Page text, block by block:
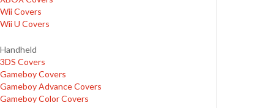
Wii Covers
Wii U Covers
Handheld
3DS Covers
Gameboy Covers
Gameboy Advance Covers
Gameboy Color Covers